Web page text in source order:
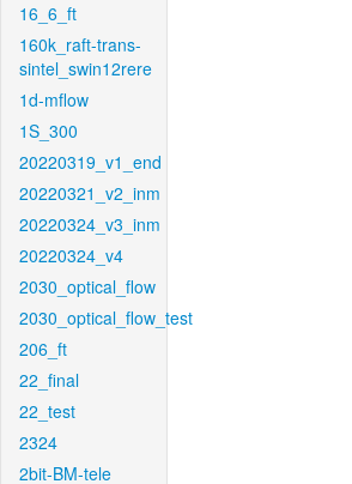
16_6_ft
160k_raft-trans-
sintel_swin12rere
1d-mflow
1S_300
20220319_v1_end
20220321_v2_inm
20220324_v3_inm
20220324_v4
2030_optical_flow
2030_optical_flow_test
206_ft
22_final
22_test
2324
2bit-BM-tele